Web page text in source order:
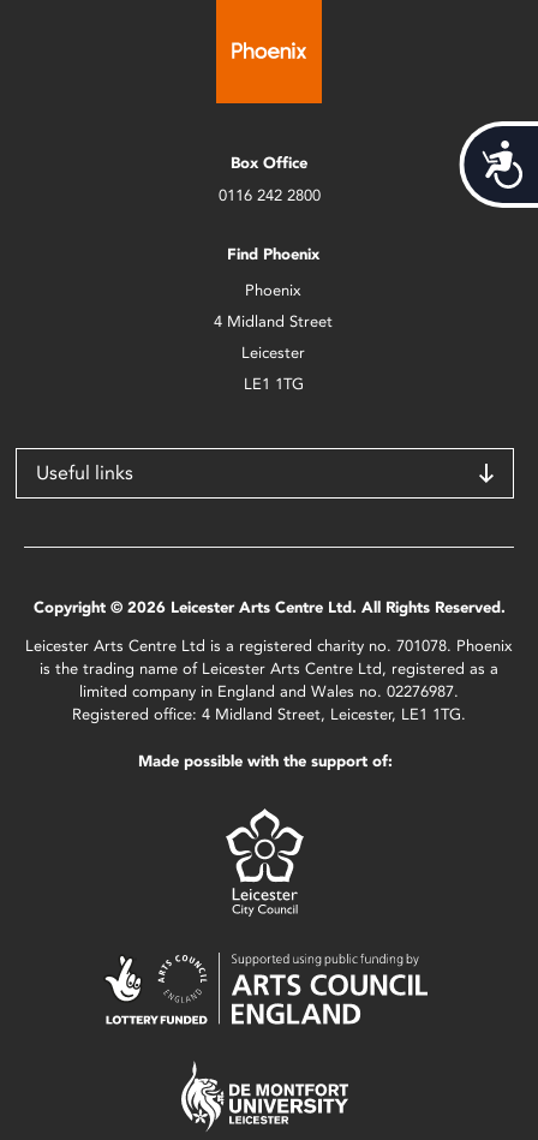
Box Office
0116 242 2800
Find Phoenix
Phoenix
4 Midland Street
Leicester
LE1 1TG
Useful links
Copyright © 2026 Leicester Arts Centre Ltd. All Rights Reserved.
Leicester Arts Centre Ltd is a registered charity no. 701078. Phoenix
is the trading name of Leicester Arts Centre Ltd, registered as a
limited company in England and Wales no. 02276987.
Registered office: 4 Midland Street, Leicester, LE1 1TG.
Made possible with the support of: